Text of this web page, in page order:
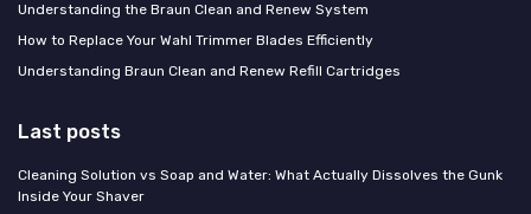
Understanding the Braun Clean and Renew System
How to Replace Your Wahl Trimmer Blades Efficiently
Understanding Braun Clean and Renew Refill Cartridges
Last posts
Cleaning Solution vs Soap and Water: What Actually Dissolves the Gunk
Inside Your Shaver